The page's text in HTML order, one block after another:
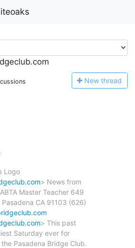
New thread
Logo
> News from
Master Teacher 649
CA 91103 (626)
> This past
Saturday ever for
Pasadena Bridge Club.